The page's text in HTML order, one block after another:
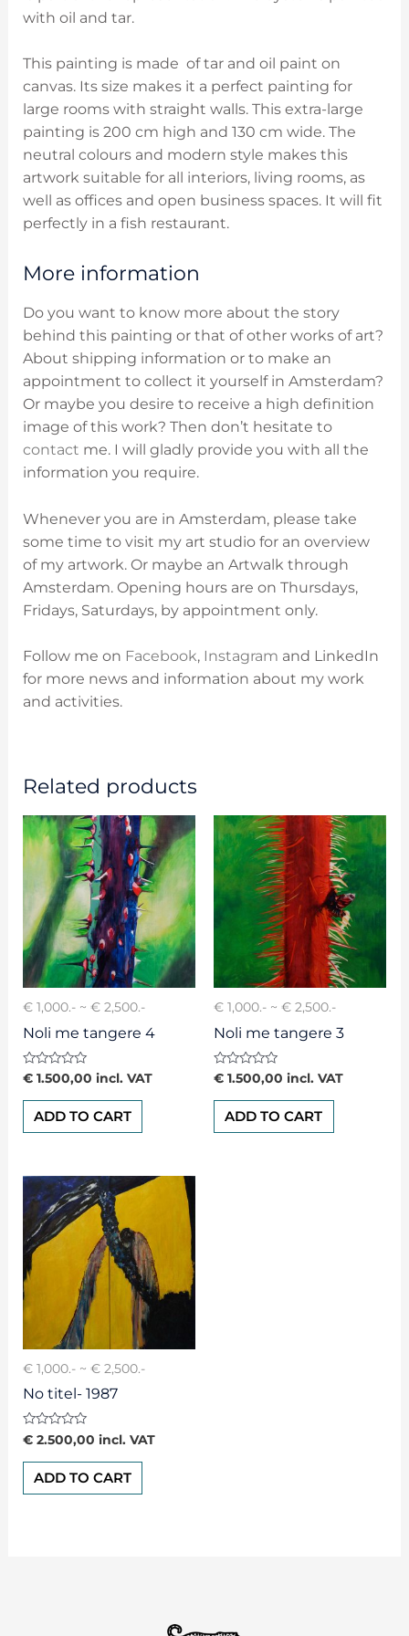
with oil and tar.
This painting is made of tar and oil paint on
canvas. Its size makes it a perfect painting for
large rooms with straight walls. This extra-large
painting is 200 cm high and 130 cm wide. The
neutral colours and modern style makes this
artwork suitable for all interiors, living rooms, as
well as offices and open business spaces. It will fit
perfectly in a fish restaurant.
More information
Do you want to know more about the story
behind this painting or that of other works of art?
About shipping information or to make an
appointment to collect it yourself in Amsterdam?
Or maybe you desire to receive a high definition
image of this work? Then don’t hesitate to
contact me. I will gladly provide you with all the
information you require.
Whenever you are in Amsterdam, please take
some time to visit my art studio for an overview
of my artwork. Or maybe an Artwalk through
Amsterdam. Opening hours are on Thursdays,
Fridays, Saturdays, by appointment only.
Follow me on Facebook, Instagram and LinkedIn
for more news and information about my work
and activities.
Related products
€ 1,000.- ~ € 2,500.-
Noli me tangere 4
Rated
0
out
€1.500,00 incl. VAT
ADD TO CART
€ 1,000.- ~ € 2,500.-
Noli me tangere 3
Rated
0
out
€ 1.500,00 incl. VAT
ADD TO CART
€ 1,000.- ~ € 2,500.-
No titel- 1987
Rated
0
out
€2.500,00 incl. VAT
ADD TO CART